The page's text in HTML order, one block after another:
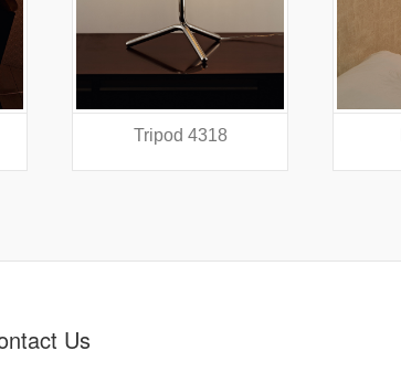
Tripod 4318
Us